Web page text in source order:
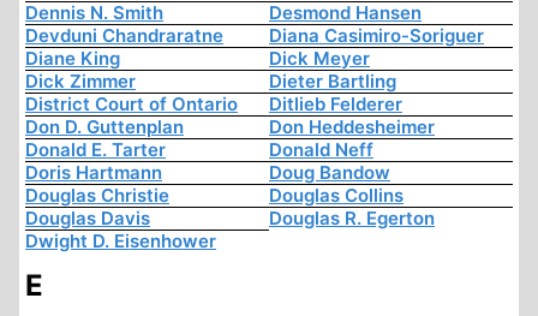
Dennis N. Smith
Desmond Hansen
Devduni Chandraratne
Diana Casimiro-Soriguer
Diane King
Dick Meyer
Dick Zimmer
Dieter Bartling
District Court of Ontario
Ditlieb Felderer
Don D. Guttenplan
Don Heddesheimer
Donald E. Tarter
Donald Neff
Doris Hartmann
Doug Bandow
Douglas Christie
Douglas Collins
Douglas Davis
Douglas R. Egerton
Dwight D. Eisenhower
E